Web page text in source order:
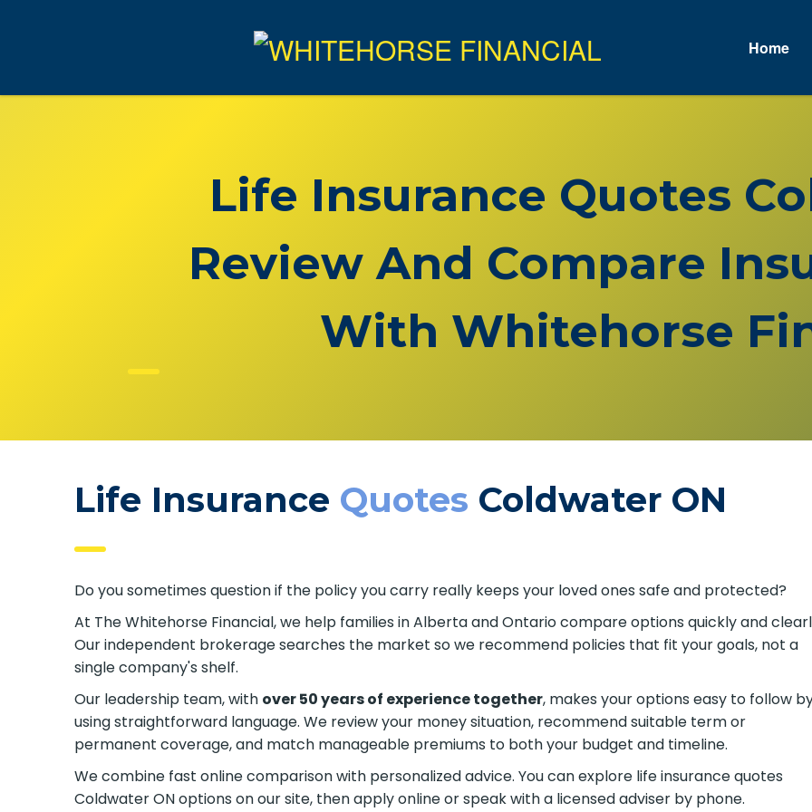
Home
Life Insurance Quotes
Review And Compare
With Whitehorse
Life Insurance Quotes Coldwater ON
Do you sometimes question if the policy you carry really keeps your loved ones safe and protected?
At The Whitehorse Financial, we help families in Alberta and Ontario compare options quickly and
Our independent brokerage searches the market so we recommend policies that fit your goals, not a
single company's shelf.
Our leadership team, with over 50 years of experience together, makes your options easy to follow
using straightforward language. We review your money situation, recommend suitable term or
permanent coverage, and match manageable premiums to both your budget and timeline.
We combine fast online comparison with personalized advice. You can explore life insurance quotes
Coldwater ON options on our site, then apply online or speak with a licensed adviser by phone.